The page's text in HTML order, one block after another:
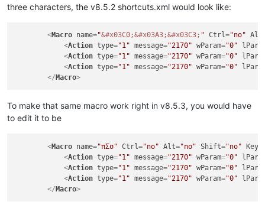
three characters, the v8.5.2 shortcuts.xml would look like:
<Macro name="&#x03C0;&#x03A3;&#x03C3; " Ctrl="no" Alt
<Action type="1" message="2170" wParam="0"
<Action type="1" message="2170" wParam="0"
<Action type="1" message="2170" wParam="0"
</ Macro>
To make that same macro work right in v8.5.3, you would have
to edit it to be
<Macro name="πΣσ" Ctrl="no" Alt="no" Shift="no" Key
<Action type="1" message="2170" wParam="0"
<Action type="1" message="2170" wParam="0"
<Action type="1" message="2170" wParam="0"
</Macro>